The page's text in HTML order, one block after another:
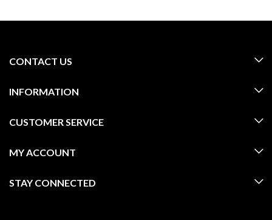
CONTACT US
INFORMATION
CUSTOMER SERVICE
MY ACCOUNT
STAY CONNECTED